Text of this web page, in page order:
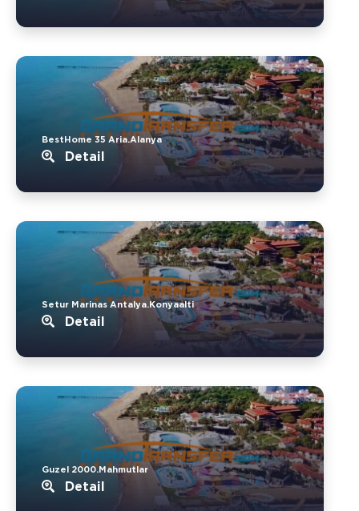
BestHome 35 Aria.Alanya
Detail
Setur Marinas Antalya.Konyaalti
Detail
Guzel 2000.Mahmutlar
Detail